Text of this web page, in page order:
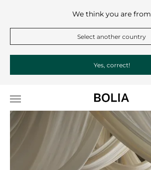
We think you are from
Select another country
Yes, correct!